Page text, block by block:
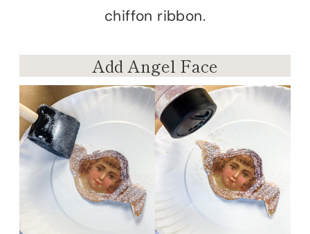
chiffon ribbon.
Add Angel Face